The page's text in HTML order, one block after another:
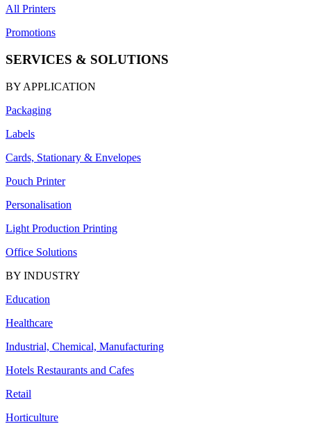
All Printers
Promotions
SERVICES & SOLUTIONS
BY APPLICATION
Packaging
Labels
Cards, Stationary & Envelopes
Pouch Printer
Personalisation
Light Production Printing
Office Solutions
BY INDUSTRY
Education
Healthcare
Industrial, Chemical, Manufacturing
Hotels Restaurants and Cafes
Retail
Horticulture